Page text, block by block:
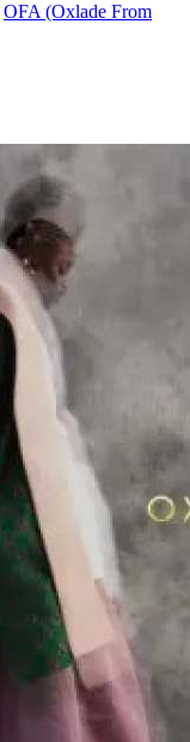
OFA (Oxlade From